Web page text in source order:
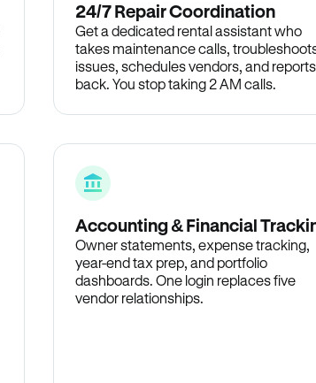
24/7 Repair Coordination
Get a dedicated rental assistant who
takes maintenance calls,
issues, schedules vendors, and reports
back. You stop taking 2 AM calls.
Accounting & Financial
Owner statements, expense tracking,
year-end tax prep, and portfolio
dashboards. One login replaces five
vendor relationships.